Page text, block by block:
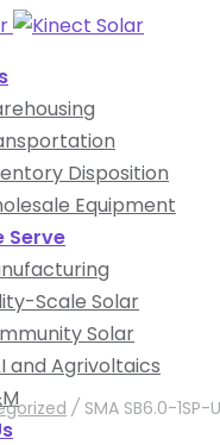
Disposition
Equipment
Serve
Scale Solar
Solar
and Agrivoltaics
/ SMA SB6.0-